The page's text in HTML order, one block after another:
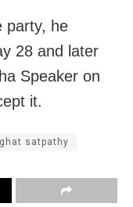
party, he
28 and later
Speaker on
it.
satpathy